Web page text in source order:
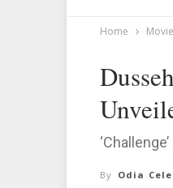
Home Movie
By Odia